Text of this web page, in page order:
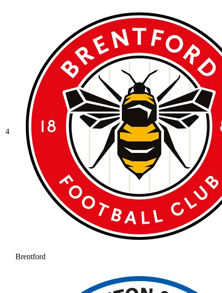
4
Brentford